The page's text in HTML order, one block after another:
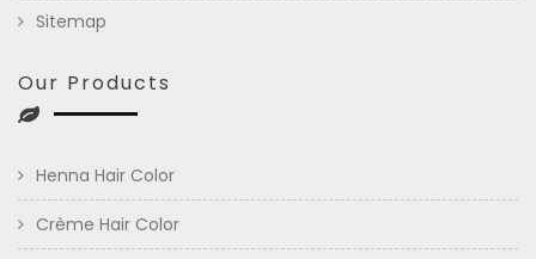
Sitemap
Our Products
Henna Hair Color
Crème Hair Color